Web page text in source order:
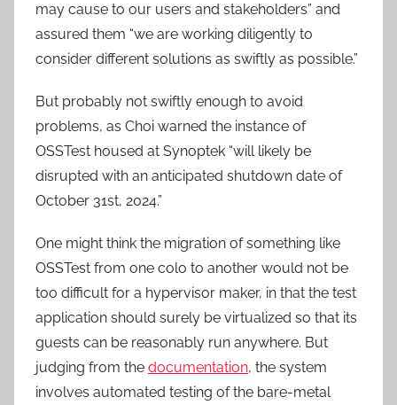
may cause to our users and stakeholders” and
assured them “we are working diligently to
consider different solutions as swiftly as possible.”
But probably not swiftly enough to avoid
problems, as Choi warned the instance of
OSSTest housed at Synoptek “will likely be
disrupted with an anticipated shutdown date of
October 31st, 2024.”
One might think the migration of something like
OSSTest from one colo to another would not be
too difficult for a hypervisor maker, in that the test
application should surely be virtualized so that its
guests can be reasonably run anywhere. But
judging from the documentation, the system
involves automated testing of the bare-metal